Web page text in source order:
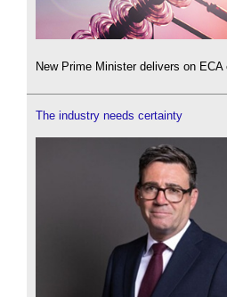
New Prime Minister delivers on
The industry needs certainty